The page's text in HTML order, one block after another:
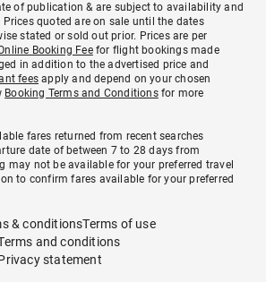
of publication & are subject to availability and
quoted are on sale until the dates
stated or sold out prior. Prices are per
Booking Feefor flight bookings made
in addition to the advertised price and
fees apply and depend on your chosen
Booking Terms and Conditionsfor more
fares returned from recent searches
date of between 7 to 28 days from
may not be available for your preferred travel
to confirm fares available for your preferred
& conditionsTerms of use
and conditions
statement